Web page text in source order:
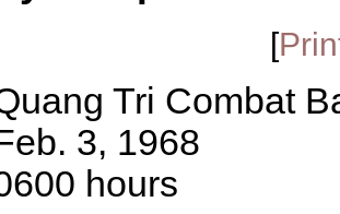
[
Tri Combat
3, 1968
hours